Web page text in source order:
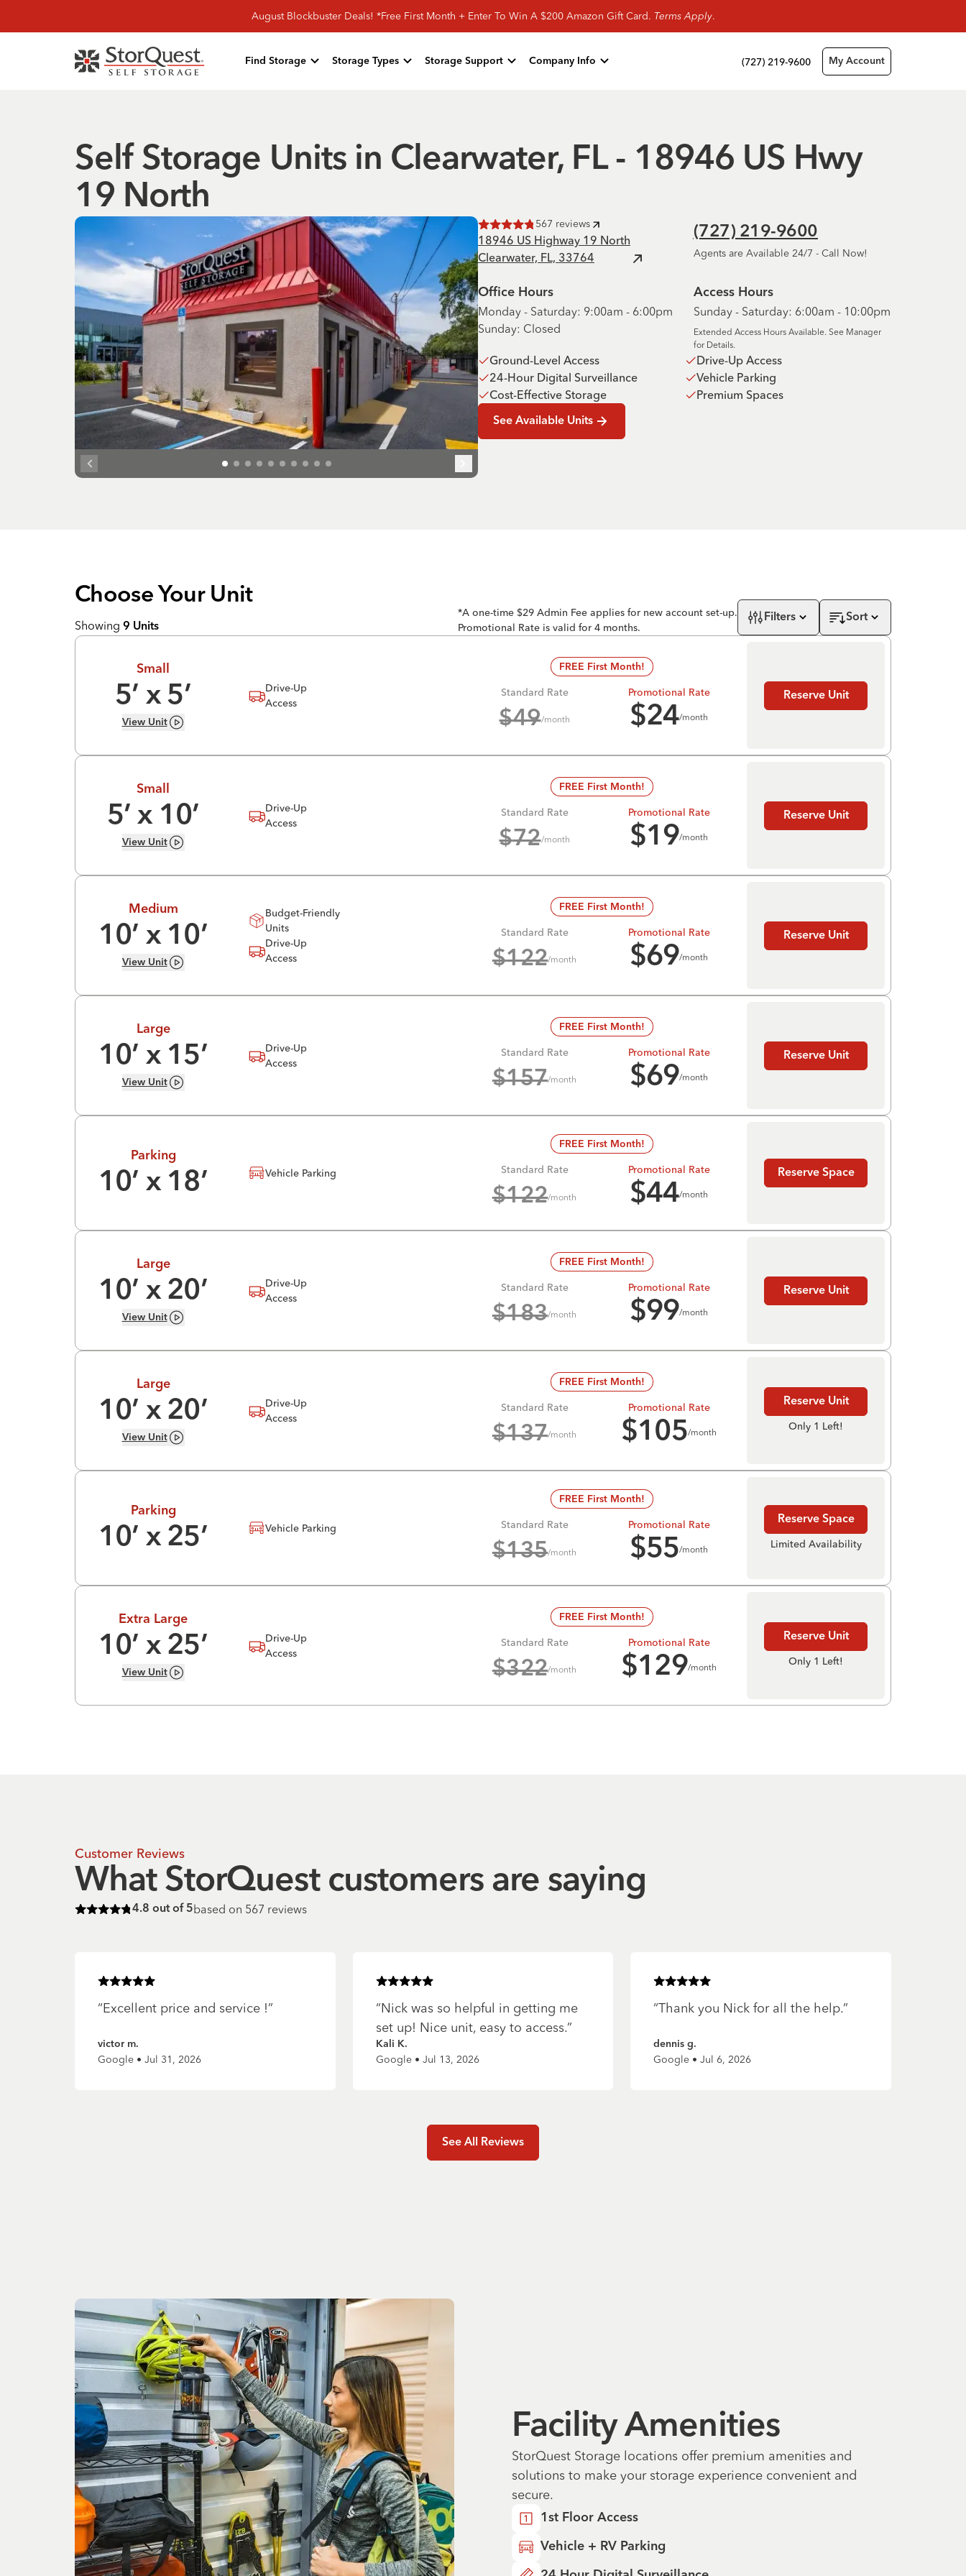
August Blockbuster Deals! *Free First Month + Enter To Win A $200 Amazon Gift Card. Terms Apply.
Find Storage Storage Types Storage Support Company Info (727) 219-9600 My Account
Self Storage Units in Clearwater, FL - 18946 US Hwy
19 North
Rated4.8of 5 stars
567 reviews
18946 US Highway 19 North
Clearwater, FL, 33764
(727) 219-9600
Agents are Available 24/7 - Call Now!
Office Hours
Monday - Saturday: 9:00am - 6:00pm
Sunday: Closed
Access Hours
Sunday - Saturday: 6:00am - 10:00pm
Extended Access Hours Available. See Manager
for Details.
Ground-Level Access
Drive-Up Access
24-Hour Digital Surveillance
Vehicle Parking
Cost-Effective Storage
Premium Spaces
See Available Units
Choose Your Unit
Showing 9 Units
*A one-time $29 Admin Fee applies for new account set-up.
Promotional Rate is valid for 4 months.
Filters Sort
Small
5’ x 5’
View Unit
Drive-Up
Access
FREE First Month!
Standard Rate
$49/month
Promotional Rate
$24/month
Reserve Unit
Small
5’ x 10’
View Unit
Drive-Up
Access
FREE First Month!
Standard Rate
$72/month
Promotional Rate
$19/month
Reserve Unit
Medium
10’ x 10’
View Unit
Budget-Friendly
Units
Drive-Up
Access
FREE First Month!
Standard Rate
$122/month
Promotional Rate
$69/month
Reserve Unit
Large
10’ x 15’
View Unit
Drive-Up
Access
FREE First Month!
Standard Rate
$157/month
Promotional Rate
$69/month
Reserve Unit
Parking
10’ x 18’ Vehicle Parking
FREE First Month!
Standard Rate
$122/month
Promotional Rate
$44/month
Reserve Space
Large
10’ x 20’
View Unit
Drive-Up
Access
FREE First Month!
Standard Rate
$183/month
Promotional Rate
$99/month
Reserve Unit
Large
10’ x 20’
View Unit
Drive-Up
Access
FREE First Month!
Standard Rate
$137/month
Promotional Rate
$105/month
Reserve Unit
Only 1 Left!
Parking
10’ x 25’ Vehicle Parking
FREE First Month!
Standard Rate
$135/month
Promotional Rate
$55/month
Reserve Space
Limited Availability
Extra Large
10’ x 25’
View Unit
Drive-Up
Access
FREE First Month!
Standard Rate
$322/month
Promotional Rate
$129/month
Reserve Unit
Only 1 Left!
Customer Reviews
What StorQuest customers are saying
Rated4.8of 5 stars
4.8 out of 5based on 567 reviews
Rated5of 5 stars
“Excellent price and service !”
victor m.
Google • Jul 31, 2026
Rated5of 5 stars
“Nick was so helpful in getting me
set up! Nice unit, easy to access.”
Kali K.
Google • Jul 13, 2026
Rated5of 5 stars
“Thank you Nick for all the help.”
dennis g.
Google • Jul 6, 2026
See All Reviews
Facility Amenities
StorQuest Storage locations offer premium amenities and
solutions to make your storage experience convenient and
secure.
1st Floor Access
Vehicle + RV Parking